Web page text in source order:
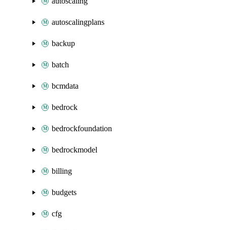
autoscalingplans
backup
batch
bcmdata
bedrock
bedrockfoundation
bedrockmodel
billing
budgets
cfg